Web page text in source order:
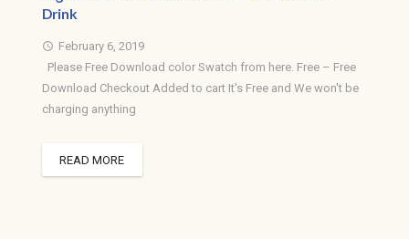
Drink
access_time February 6, 2019
Please Free Download color Swatch from here. Free – Free
Download Checkout Added to cart It's Free and We won't be
charging anything
READ MORE